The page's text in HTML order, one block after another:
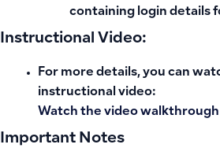
containing login details
Instructional Video:
For more details, you can
instructional video:
Watch the video walkthrough
Important Notes